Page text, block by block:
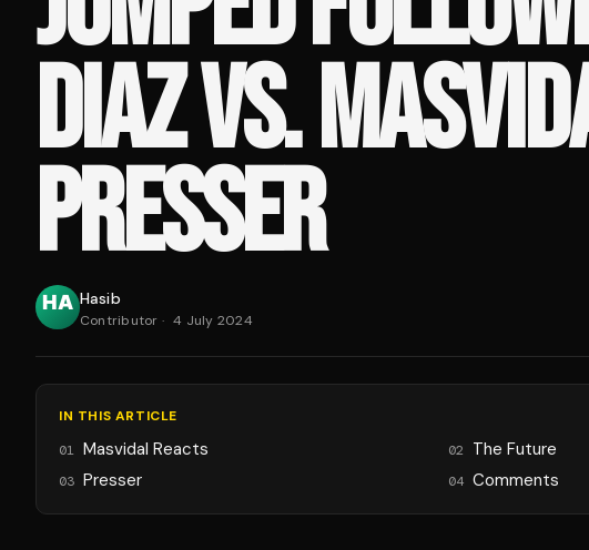
DIAZ VS.
PRESSER
Hasib
Contributor · 4 July 2024
IN THIS ARTICLE
01 Masvidal Reacts 02 The Future
03 Presser 04 Comments